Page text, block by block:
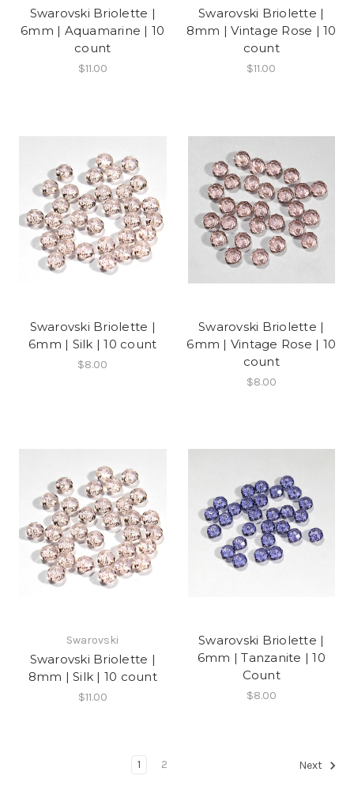
Swarovski Briolette |
6mm | Aquamarine | 10
count
$11.00
Swarovski Briolette |
8mm | Vintage Rose | 10
count
$11.00
Swarovski Briolette |
6mm | Silk | 10 count
$8.00
Swarovski Briolette |
6mm | Vintage Rose | 10
count
$8.00
Swarovski
Swarovski Briolette |
8mm | Silk | 10 count
$11.00
Swarovski Briolette |
6mm | Tanzanite | 10
Count
$8.00
1 2 Next